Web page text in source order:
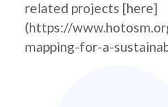
related projects [here]
(https://
mapping-for-a-